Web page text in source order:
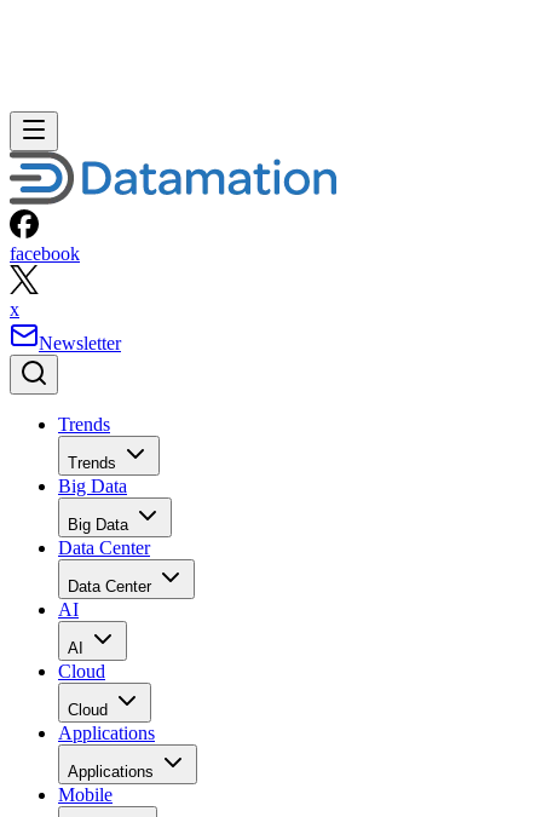
facebook
x
Newsletter
Trends
Trends
Big Data
Big Data
Data Center
Data Center
AI
AI
Cloud
Cloud
Applications
Applications
Mobile